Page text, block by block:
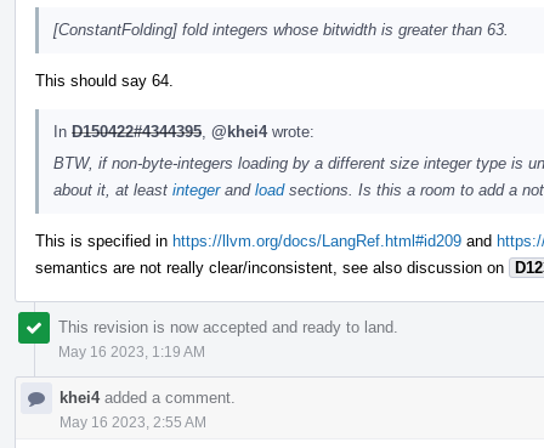
[ConstantFolding] fold integers whose bitwidth is greater than 63.
This should say 64.
In D150422#4344395 @khei4wrote:
BTW, if non-byte-integers loading by a different size integer type is
about it, at least integerand loadsections. Is this a room to add a
This is specified in https://llvm.org/docs/LangRef.html#id209 and
semantics are not really clear/inconsistent, see also discussion on
This revision is now accepted and ready to land.
May 16 2023, 1:19 AM
khei4added a comment.
May 16 2023, 2:55 AM